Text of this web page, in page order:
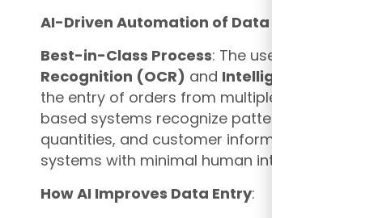
AI-Driven Automation of Data Entry
Best-in-Class Process: The use of AI,
Recognition (OCR) and Intelligent
the entry of orders from multiple formats
based systems recognize patterns and
quantities, and customer information,
systems with minimal human intervention.
How AI Improves Data Entry: